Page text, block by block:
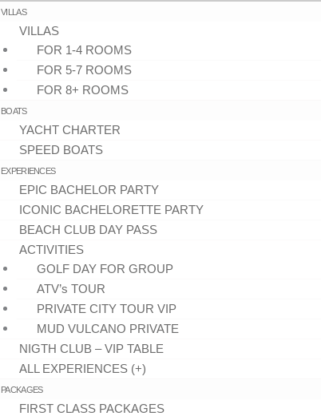
VILLAS
VILLAS
FOR 1-4 ROOMS
FOR 5-7 ROOMS
FOR 8+ ROOMS
BOATS
YACHT CHARTER
SPEED BOATS
EXPERIENCES
EPIC BACHELOR PARTY
ICONIC BACHELORETTE PARTY
BEACH CLUB DAY PASS
ACTIVITIES
GOLF DAY FOR GROUP
ATV’s TOUR
PRIVATE CITY TOUR VIP
MUD VULCANO PRIVATE
NIGTH CLUB – VIP TABLE
ALL EXPERIENCES (+)
PACKAGES
FIRST CLASS PACKAGES